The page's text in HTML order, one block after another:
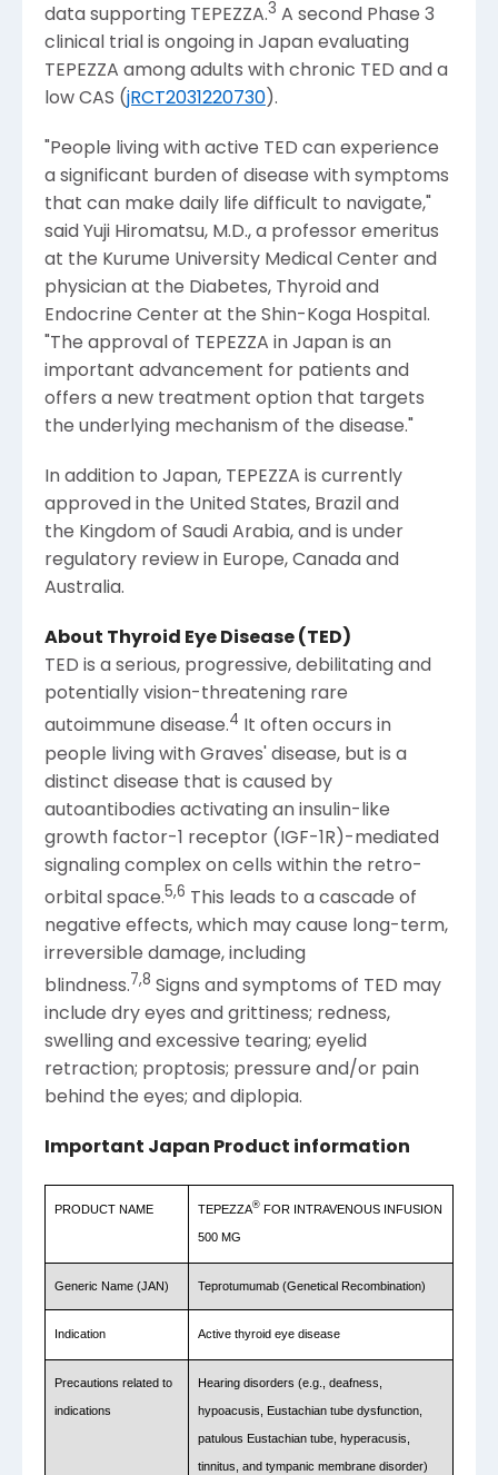
data supporting TEPEZZA.3 A second Phase 3
clinical trial is ongoing in Japan evaluating
TEPEZZA among adults with chronic TED and a
low CAS (jRCT2031220730).
"People living with active TED can experience
a significant burden of disease with symptoms
that can make daily life difficult to navigate,"
said Yuji Hiromatsu, M.D., a professor emeritus
at the Kurume University Medical Center and
physician at the Diabetes, Thyroid and
Endocrine Center at the Shin-Koga Hospital.
"The approval of TEPEZZA in Japan is an
important advancement for patients and
offers a new treatment option that targets
the underlying mechanism of the disease."
In addition to Japan, TEPEZZA is currently
approved in the United States, Brazil and
the Kingdom of Saudi Arabia, and is under
regulatory review in Europe, Canada and
Australia.
About Thyroid Eye Disease (TED)
TED is a serious, progressive, debilitating and
potentially vision-threatening rare
autoimmune disease.4 It often occurs in
people living with Graves' disease, but is a
distinct disease that is caused by
autoantibodies activating an insulin-like
growth factor-1 receptor (IGF-1R)-mediated
signaling complex on cells within the retro-
orbital space.5,6 This leads to a cascade of
negative effects, which may cause long-term,
irreversible damage, including
blindness. 7,8 Signs and symptoms of TED may
include dry eyes and grittiness; redness,
swelling and excessive tearing; eyelid
retraction; proptosis; pressure and/or pain
behind the eyes; and diplopia.
Important Japan Product information
PRODUCT NAME TEPEZZA®FOR INTRAVENOUS INFUSION
500 MG
Generic Name(JAN) Teprotumumab (Genetical Recombination)
Indication Active thyroid eye disease
Precautions related to
indications
Hearing disorders (e.g., deafness,
hypoacusis, Eustachian tube dysfunction,
patulous Eustachian tube, hyperacusis,
tinnitus, and tympanic membrane disorder)